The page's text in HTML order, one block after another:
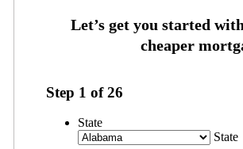
Step 1 of26
State
State